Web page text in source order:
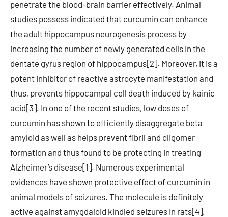
penetrate the blood-brain barrier effectively. Animal
studies possess indicated that curcumin can enhance
the adult hippocampus neurogenesis process by
increasing the number of newly generated cells in the
dentate gyrus region of hippocampus[2]. Moreover, it is a
potent inhibitor of reactive astrocyte manifestation and
thus, prevents hippocampal cell death induced by kainic
acid[3]. In one of the recent studies, low doses of
curcumin has shown to efficiently disaggregate beta
amyloid as well as helps prevent fibril and oligomer
formation and thus found to be protecting in treating
Alzheimer’s disease[1]. Numerous experimental
evidences have shown protective effect of curcumin in
animal models of seizures. The molecule is definitely
active against amygdaloid kindled seizures in rats[4],